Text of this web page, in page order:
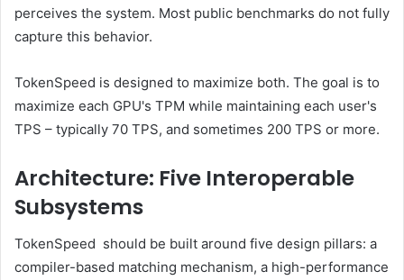
perceives the system. Most public benchmarks do not fully
capture this behavior.
TokenSpeed ​​​​​​​​​​​is designed to maximize both. The goal is to
maximize each GPU's TPM while maintaining each user's
TPS – typically 70 TPS, and sometimes 200 TPS or more.
Architecture: Five Interoperable
Subsystems
TokenSpeed ​​​​​​​​​​​​​​​​​​​​​​​​​​​​​​​​​​​​​​​​​​​​​​​​​​​​​​​​​​​​​​​​​​​​​​​​​​​​​​​​​​​​​​​​​​​​​​ should be built around five design pillars: a
compiler-based matching mechanism, a high-performance